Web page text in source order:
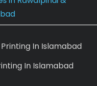
In Islamabad
In Islamabad